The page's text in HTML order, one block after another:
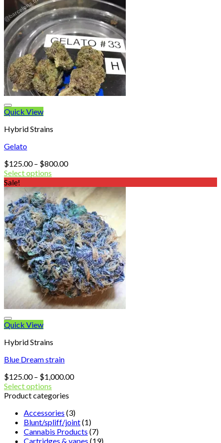
Quick View
Hybrid Strains
Gelato
$125.00 – $800.00Price
through
$800.00
Select options
Sale!
Quick View
Hybrid Strains
Blue Dream strain
$125.00 – $1,000.00Price
$1,000.00
Select options
Product categories
Accessories (3)
Blunt/spliff/joint(1)
Cannabis Products (7)
Cartridges & vapes (19)